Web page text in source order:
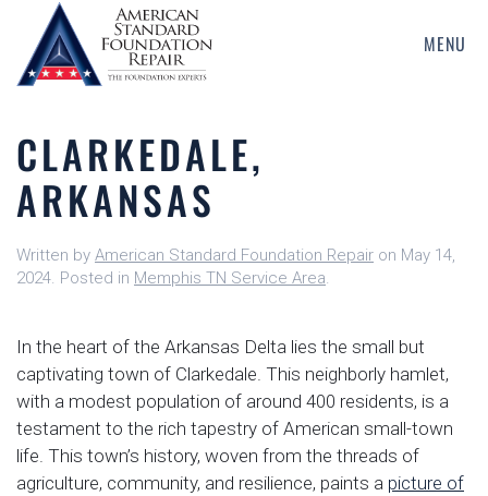
Skip
content
MENU
CLARKEDALE,
ARKANSAS
Written by American Standard Foundation Repair on May 14,
2024. Posted in Memphis TN Service Area.
In the heart of the Arkansas Delta lies the small but
captivating town of Clarkedale. This neighborly hamlet,
with a modest population of around 400 residents, is a
testament to the rich tapestry of American small-town
life. This town’s history, woven from the threads of
agriculture, community, and resilience, paints a picture of